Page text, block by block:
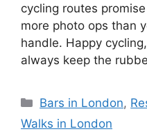
cycling routes
more photo ops than
handle. Happy
always keep the
Categories
Bars in London,
Walks in London